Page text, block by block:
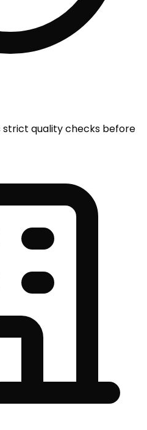
strict quality checks before